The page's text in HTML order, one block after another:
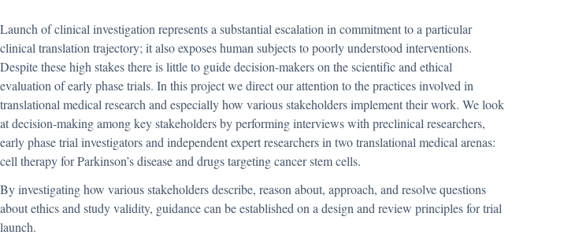
Launch of clinical investigation represents a substantial escalation in commitment to a particular
clinical translation trajectory; it also exposes human subjects to poorly understood interventions.
Despite these high stakes there is little to guide decision-makers on the scientific and ethical
evaluation of early phase trials. In this project we direct our attention to the practices involved in
translational medical research and especially how various stakeholders implement their work. We look
at decision-making among key stakeholders by performinginterviews with preclinical researchers,
early phase trial investigators and independent expert researchersin two translational medical arenas:
cell therapy for Parkinson’s disease and drugs targeting cancer stem cells.
By investigatinghow various stakeholders describe, reason about, approach, and resolve questions
about ethics and study validity, guidance can be established on a design and review principles for trial
launch.